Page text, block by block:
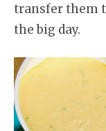
transfer them
the big day.